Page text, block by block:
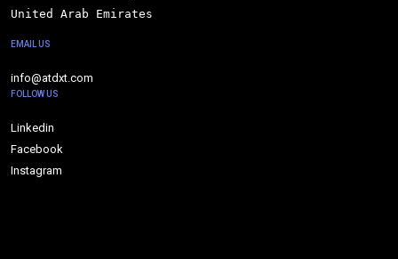
United Arab Emirates
EMAIL US
info@atdxt.com
FOLLOW US
Linkedin
Facebook
Instagram